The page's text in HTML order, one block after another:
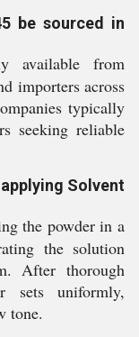
be sourced in
available from
importers across
typically
seeking reliable
Solvent
the powder in a
the solution
After thorough
sets uniformly,
tone.